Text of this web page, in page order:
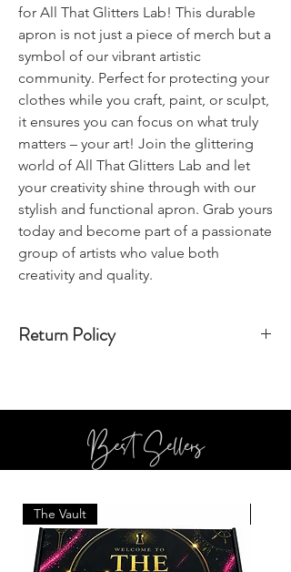
for All That Glitters Lab! This durable
apron is not just a piece of merch but a
symbol of our vibrant artistic
community. Perfect for protecting your
clothes while you craft, paint, or sculpt,
it ensures you can focus on what truly
matters – your art! Join the glittering
world of All That Glitters Lab and let
your creativity shine through with our
stylish and functional apron. Grab yours
today and become part of a passionate
group of artists who value both
creativity and quality.
Return Policy
Best Sellers
The Vault